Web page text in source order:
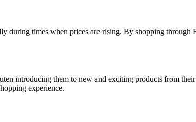
during times when prices are rising. By shopping
introducing them to new and exciting products from
experience.